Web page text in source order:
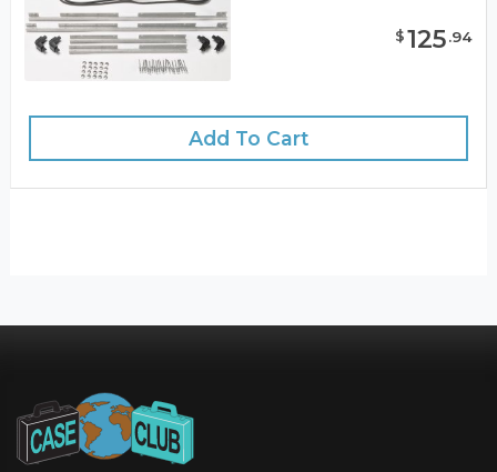
$125.94
Add To Cart